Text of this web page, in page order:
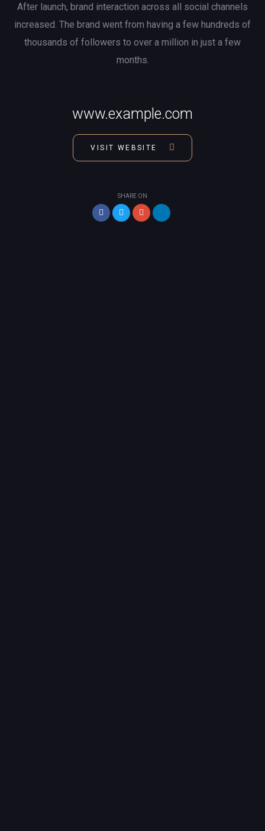
After launch, brand interaction across all social channels
increased. The brand went from having a few hundreds of
thousands of followers to over a million in just a few
months.
www.example.com
VISIT WEBSITE
SHARE ON